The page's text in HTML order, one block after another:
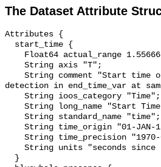
The Dataset Attribute
Attributes {
detection in end_time_var at